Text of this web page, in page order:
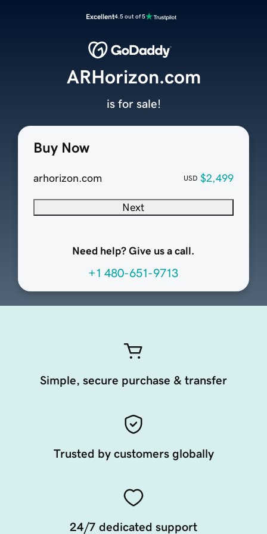
Excellent4.5 out of 5
Buy Now
arhorizon.com USD $2,499
Next
Need help? Give us a call.
+1 480-651-9713
ARHorizon.com
is for sale!
Simple, secure purchase & transfer
Trusted by customers globally
24/7 dedicated support